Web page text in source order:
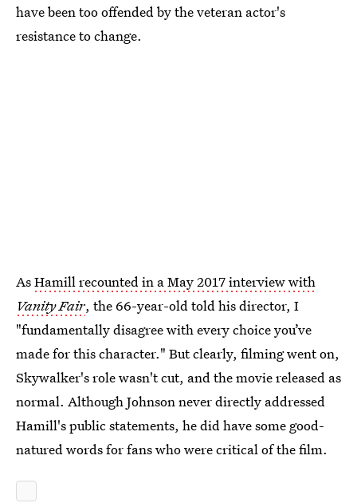
have been too offended by the veteran actor's
resistance to change.
AsHamill recounted in a May 2017 interview with
Vanity Fair, the 66-year-old told his director, I
"fundamentally disagree with every choice you’ve
made for this character." But clearly, filming went on,
Skywalker's role wasn't cut, and the movie released as
normal. Although Johnson never directly addressed
Hamill's public statements, he did have some good-
natured words for fans who were critical of the film.